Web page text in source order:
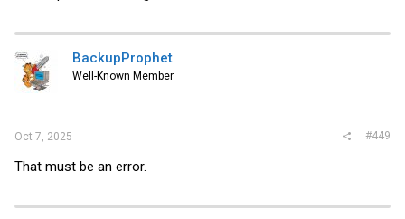
BackupProphet
Well-Known Member
Oct 7, 2025 #449
That must be an error.